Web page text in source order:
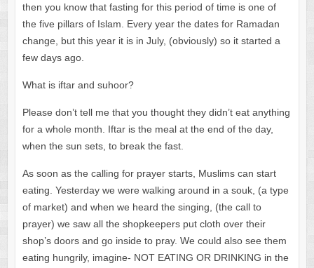
then you know that fasting for this period of time is one of
the five pillars of Islam. Every year the dates for Ramadan
change, but this year it is in July, (obviously) so it started a
few days ago.
What is iftar and suhoor?
Please don’t tell me that you thought they didn’t eat anything
for a whole month. Iftar is the meal at the end of the day,
when the sun sets, to break the fast.
As soon as the calling for prayer starts, Muslims can start
eating. Yesterday we were walking around in a souk, (a type
of market) and when we heard the singing, (the call to
prayer) we saw all the shopkeepers put cloth over their
shop’s doors and go inside to pray. We could also see them
eating hungrily, imagine- NOT EATING OR DRINKING in the